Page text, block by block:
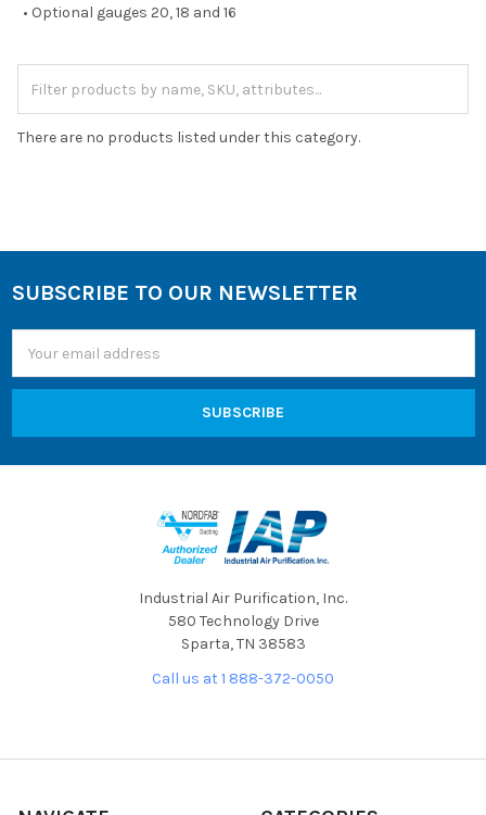
• Optional gauges 20, 18 and 16
There are no products listed under this category.
Footer
SUBSCRIBE TO OUR NEWSLETTER
Address
Industrial Air Purification, Inc.
580 Technology Drive
Sparta, TN 38583
Call us at 1 888-372-0050